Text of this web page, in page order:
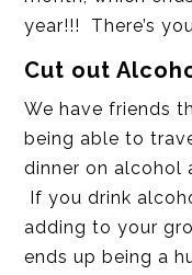
year!!! There’s
Cut out
We have friends
being able to
dinner on alcohol
If you drink
adding to your
ends up being a